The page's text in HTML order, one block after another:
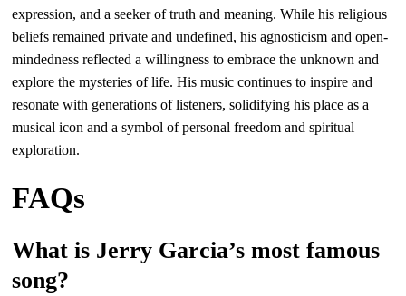
expression, and a seeker of truth and meaning. While his religious
beliefs remained private and undefined, his agnosticism and open-
mindedness reflected a willingness to embrace the unknown and
explore the mysteries of life. His music continues to inspire and
resonate with generations of listeners, solidifying his place as a
musical icon and a symbol of personal freedom and spiritual
exploration.
FAQs
What is Jerry Garcia’s most famous
song?